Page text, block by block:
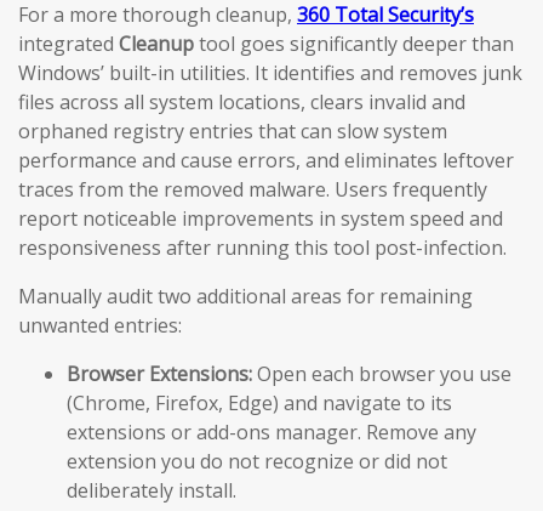
For a more thorough cleanup, 360 Total Security’s
integrated Cleanuptool goes significantly deeper than
Windows’ built-in utilities. It identifies and removes junk
files across all system locations, clears invalid and
orphaned registry entries that can slow system
performance and cause errors, and eliminates leftover
traces from the removed malware. Users frequently
report noticeable improvements in system speed and
responsiveness after running this tool post-infection.
Manually audit two additional areas for remaining
unwanted entries:
Browser Extensions:Open each browser you use
(Chrome, Firefox, Edge) and navigate to its
extensions or add-ons manager. Remove any
extension you do not recognize or did not
deliberately install.